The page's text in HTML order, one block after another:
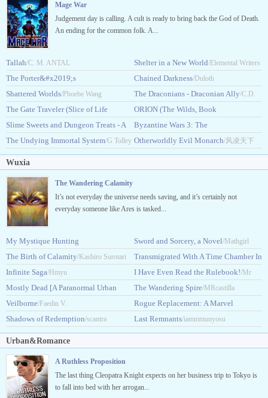
Mage War
Judgement day is calling. A cult is ready to bring back the God of Death.
An ending for the common folk. A...
Tallah/C. M. ANTAL Shelter in a New World/Elemental Writers
The Porter&#x2019;s
Ascension/Maxonx
Chained Darkness/Duloth
Shattered Worlds/Phoebe Wang The Draconians - Draconian Ally/C.D.
Edward
The Gate Traveler (Slice of Life
LitRPG)/TravelingDreamer
ORION (The Wilds, Book
1)/Maeve.K.Croft
Slime Sweets and Dungeon Treats - A
Cozy LitRPG /Pandora Pierce
Byzantine Wars 3: The
Faraway/Ian_Schwartz
The Undying Immortal System/G Tolley Otherworldly Evil Monarch/风凌天下
Wuxia
The Wandering Calamity
It’s not everyday the universe needs saving, and it’s certainly not
everyday someone like Ares is tasked...
My Mystique Hunting
System/King_Dragonslav
Sword and Sorcery, a Novel/Mathgirl
The Birth of Calamity/Kashiro Surotari
Transmigrated With A Time Chamber In
DxD/HolyGambler
Infinite Saga/Hmyu I Have Even Read the Rulebook!/Mr
Alex666
Mostly Dead [A Paranormal Urban
Fantasy]/Fobywoby
The Wandering Spire/MRcastilla
Veilborne/Faedin V.
Rogue Replacement: A Marvel
Story/Steatoda
Shadows of Redemption/scantra Last Remnants/iammmunyosu
Urban&Romance
A Ruthless Proposition
The last thing Cleopatra Knight expects on her business trip to Tokyo is
to fall into bed with her arrogan...